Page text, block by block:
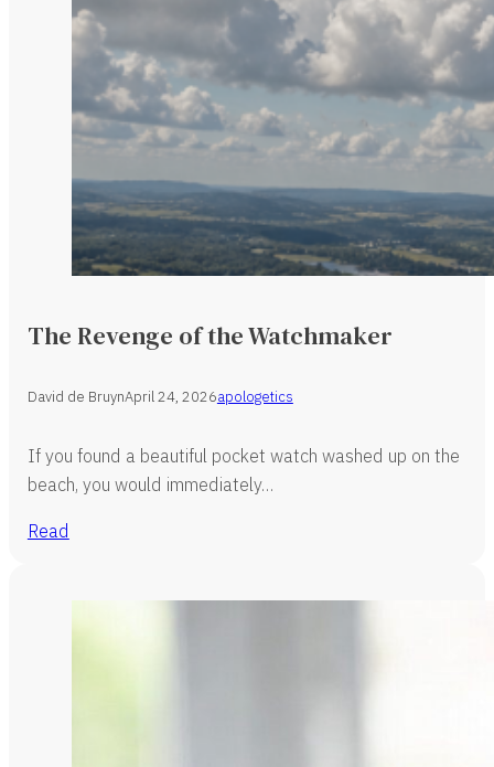
The Revenge of the Watchmaker
David de BruynApril 24, 2026apologetics
If you found a beautiful pocket watch washed up on the
beach, you would immediately…
Read